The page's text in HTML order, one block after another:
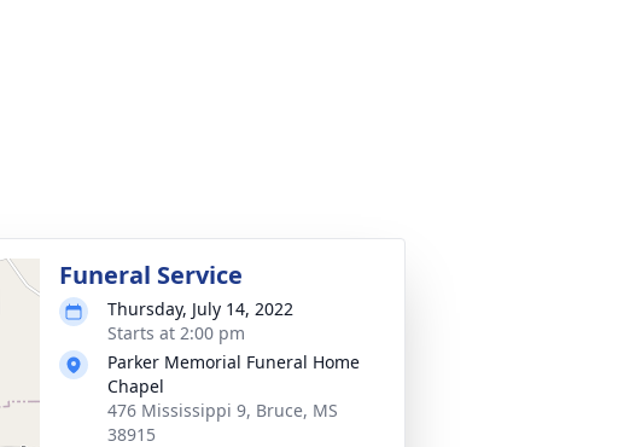
Funeral Service
Thursday, July 14, 2022
Starts at 2:00 pm
Parker Memorial Funeral Home
Chapel
476 Mississippi 9, Bruce, MS
38915